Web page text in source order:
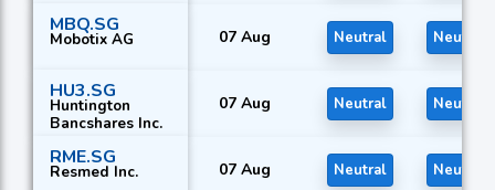
MBQ.SG
Mobotix AG 07 Aug Neutral Neutral
HU3.SG
Huntington
Bancshares Inc.
07 Aug Neutral Neutral
RME.SG
Resmed Inc. 07 Aug Neutral Neutral